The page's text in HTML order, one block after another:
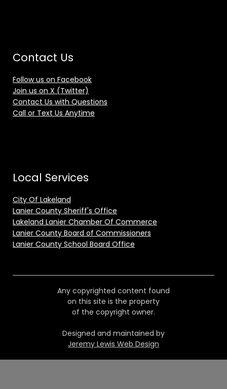
Contact Us
Follow us on Facebook
Join us on X (Twitter)
Contact Us with Questions
Call or Text Us Anytime
Local Services
City Of Lakeland
Lanier County Sheriff's Office
Lakeland Lanier Chamber Of Commerce
Lanier County Board of Commissioners
Lanier County School Board Office
Any copyrighted content found
on this site is the property
of the copyright owner.
Designed and maintained by
Jeremy Lewis Web Design